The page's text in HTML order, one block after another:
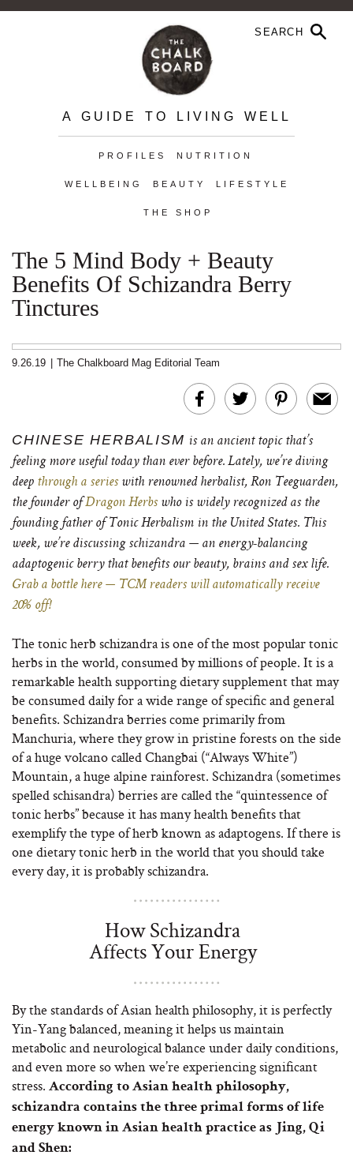
A GUIDE TO LIVING WELL
PROFILES NUTRITION
WELLBEING BEAUTY LIFESTYLE
THE SHOP
The 5 Mind Body + Beauty
Benefits Of Schizandra Berry
Tinctures
9.26.19 The Chalkboard Mag Editorial Team
CHINESE HERBALISM is an ancient topic that’s
feeling more useful today than ever before. Lately, we’re diving
deep through a serieswith renowned herbalist, Ron Teeguarden,
the founder ofDragon Herbswho is widely recognized as the
founding father of Tonic Herbalism in the United States. This
week, we’re discussing schizandra — an energy-balancing
adaptogenic berry that benefits our beauty, brains and sex life.
Grab a bottle here — TCM readers will automatically receive
20% off!
The tonic herb schizandra is one of the most popular tonic
herbs in the world, consumed by millions of people. It is a
remarkable health supporting dietary supplement that may
be consumed daily for a wide range of specific and general
benefits. Schizandra berries come primarily from
Manchuria, where they grow in pristine forests on the side
of a huge volcano called Changbai (“Always White”)
Mountain, a huge alpine rainforest. Schizandra (sometimes
spelled schisandra) berries are called the “quintessence of
tonic herbs” because it has many health benefits that
exemplify the type of herb known as adaptogens. If there is
one dietary tonic herb in the world that you should take
every day, it is probably schizandra.
How Schizandra
Affects Your Energy
By the standards of Asian health philosophy, it is perfectly
Yin-Yang balanced, meaning it helps us maintain
metabolic and neurological balance under daily conditions,
and even more so when we’re experiencing significant
stress. According to Asian health philosophy,
schizandra contains the three primal forms of life
energy known in Asian health practice as Jing, Qi
and Shen: